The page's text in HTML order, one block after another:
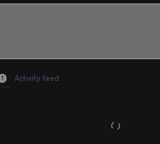
1 Activity feed